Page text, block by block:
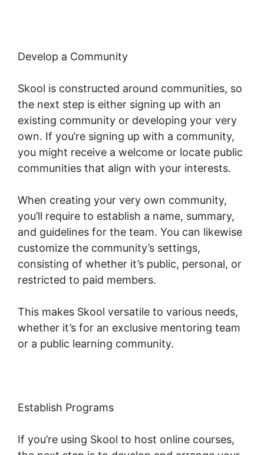
Develop a Community
Skool is constructed around communities, so
the next step is either signing up with an
existing community or developing your very
own. If you’re signing up with a community,
you might receive a welcome or locate public
communities that align with your interests.
When creating your very own community,
you’ll require to establish a name, summary,
and guidelines for the team. You can likewise
customize the community’s settings,
consisting of whether it’s public, personal, or
restricted to paid members.
This makes Skool versatile to various needs,
whether it’s for an exclusive mentoring team
or a public learning community.
Establish Programs
If you’re using Skool to host online courses,